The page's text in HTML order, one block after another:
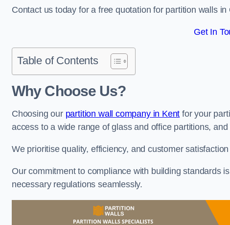
Contact us today for a free quotation for partition walls in
Get In
Table of Contents
Why Choose Us?
Choosing our partition wall company in Kent for your
access to a wide range of glass and office partitions,
We prioritise quality, efficiency, and customer
Our commitment to compliance with building standards
necessary regulations seamlessly.